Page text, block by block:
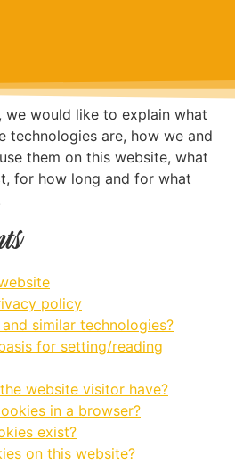
would like to explain what
technologies are, how we and
them on this website, what
for how long and for what
policy
similar technologies?
for setting/reading
website visitor have?
in a browser?
exist?
on this website?